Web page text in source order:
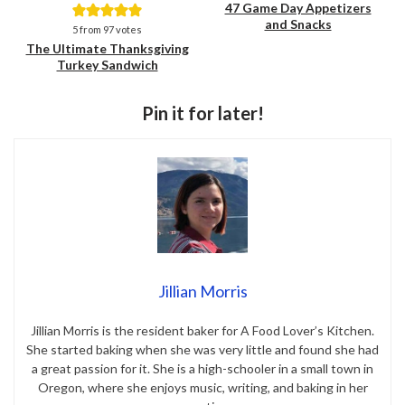
Save
5from 97votes
The Ultimate Thanksgiving
Turkey Sandwich
Save
47 Game Day Appetizers
and Snacks
Pin it for later!
Jillian Morris
Jillian Morris is the resident baker for A Food Lover’s Kitchen.
She started baking when she was very little and found she had
a great passion for it. She is a high-schooler in a small town in
Oregon, where she enjoys music, writing, and baking in her